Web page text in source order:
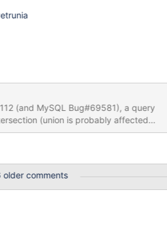
(and MySQL Bug#69581), a query
(union is probably affected
may return wrong query result.
t11 values
fill in some data s
older comments